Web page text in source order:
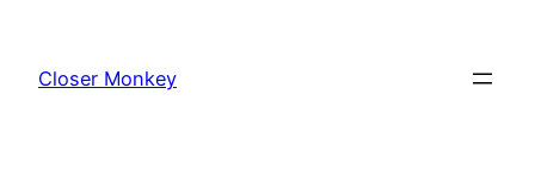
content
Closer Monkey